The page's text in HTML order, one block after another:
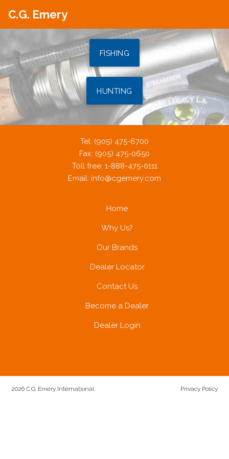
C.G. Emery
FISHING
HUNTING
Tel: (905) 475-6700
Fax: (905) 475-0650
Toll free: 1-888-475-0111
Email: info@cgemery.com
Home
Why Us?
Our Brands
Dealer Locator
Contact Us
Become a Dealer
Dealer Login
2026 C.G. Emery International Privacy Policy